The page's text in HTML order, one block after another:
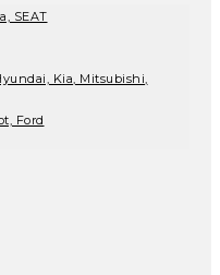
SEAT
Kia, Mitsubishi,
Ford